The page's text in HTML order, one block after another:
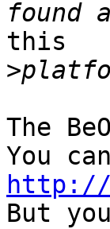
this
>
The
http://
But